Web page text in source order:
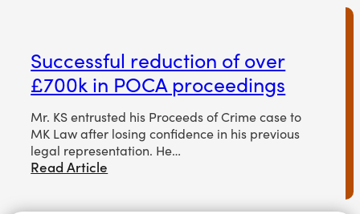
Successful reduction of over
£700k in POCA proceedings
Mr. KS entrusted his Proceeds of Crime case to
MK Law after losing confidence in his previous
legal representation. He…
Read Article